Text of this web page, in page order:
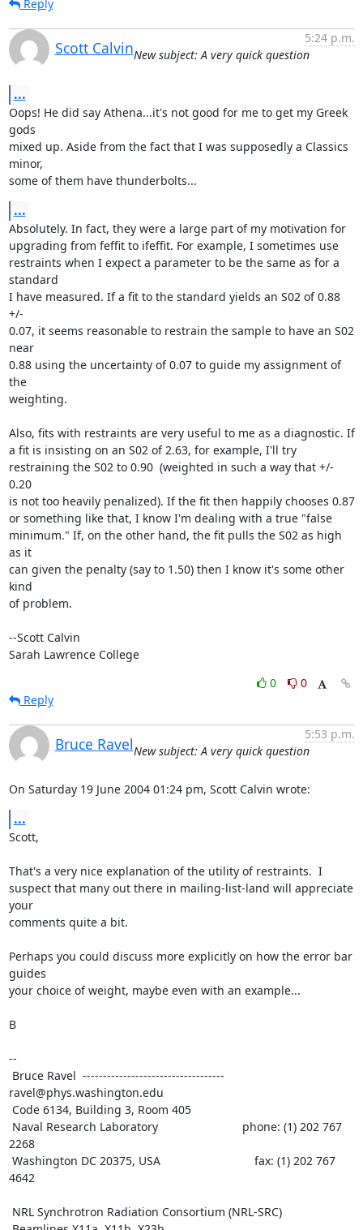
Reply
Scott Calvin
5:24 p.m.
New subject: A very quick question
...
Oops! He did say Athena...it's not good for me to get my Greek
gods
mixed up. Aside from the fact that I was supposedly a Classics
minor,
some of them have thunderbolts...
...
Absolutely. In fact, they were a large part of my motivation for
upgrading from feffit to ifeffit. For example, I sometimes use
restraints when I expect a parameter to be the same as for a
standard
I have measured. If a fit to the standard yields an S02 of 0.88
+/-
0.07, it seems reasonable to restrain the sample to have an S02
near
0.88 using the uncertainty of 0.07 to guide my assignment of
the
weighting.
Also, fits with restraints are very useful to me as a diagnostic. If
a fit is insisting on an S02 of 2.63, for example, I'll try
restraining the S02 to 0.90  (weighted in such a way that +/-
0.20
is not too heavily penalized). If the fit then happily chooses 0.87
or something like that, I know I'm dealing with a true "false
minimum." If, on the other hand, the fit pulls the S02 as high
as it
can given the penalty (say to 1.50) then I know it's some other
kind
of problem.
--Scott Calvin
Sarah Lawrence College
0
0
Reply
Bruce Ravel
5:53 p.m.
New subject: A very quick question
On Saturday 19 June 2004 01:24 pm, Scott Calvin wrote:
...
Scott,
That's a very nice explanation of the utility of restraints.  I
suspect that many out there in mailing-list-land will appreciate
your
comments quite a bit.
Perhaps you could discuss more explicitly on how the error bar
guides
your choice of weight, maybe even with an example...
B
--
ravel@phys.washington.edu
2268
4642